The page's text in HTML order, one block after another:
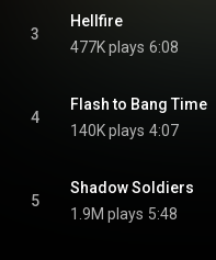
3
Hellfire
477K plays 6:08
4
Flash to Bang Time
140K plays 4:07
5
Shadow Soldiers
1.9M plays 5:48